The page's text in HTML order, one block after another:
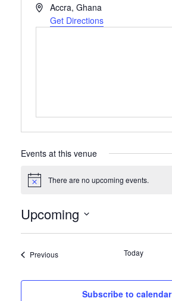
Address
Accra, Ghana
Get Directions
Events at this venue
Notice There are no upcoming events.
Upcoming
Select
date.PreviousEvents Today
Subscribe to calendar